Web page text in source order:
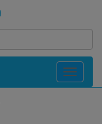
Toggle